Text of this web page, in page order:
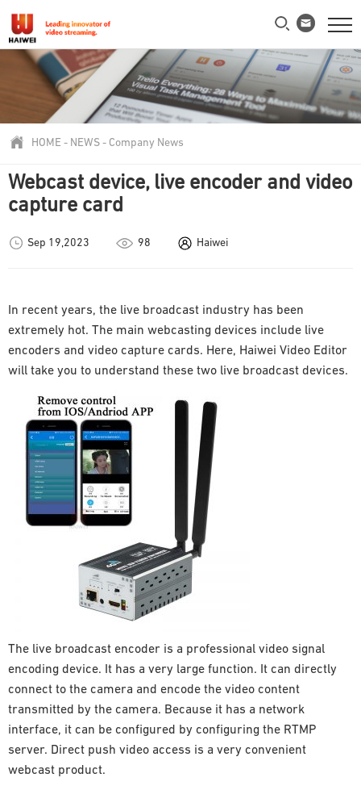
HOME - NEWS - Company News
Webcast device, live encoder and video
capture card
Sep 19,2023 98 Haiwei
In recent years, the live broadcast industry has been
extremely hot. The main webcasting devices include live
encoders and video capture cards. Here, Haiwei Video Editor
will take you to understand these two live broadcast devices.
The live broadcast encoder is a professional video signal
encoding device. It has a very large function. It can directly
connect to the camera and encode the video content
transmitted by the camera. Because it has a network
interface, it can be configured by configuring the RTMP
server. Direct push video access is a very convenient
webcast product.